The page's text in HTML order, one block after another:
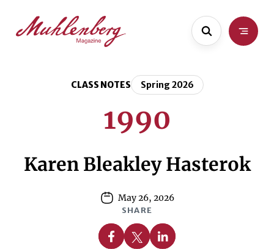
main
content
CLASS NOTES Spring 2026
1990
Karen Bleakley Hasterok
May 26, 2026
SHARE
Share on Facebook
Share on X Share on Linkedin